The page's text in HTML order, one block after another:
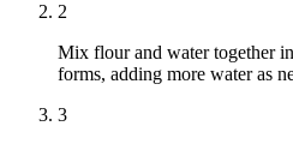
2
Mix flour and water together
forms, adding more water as
3